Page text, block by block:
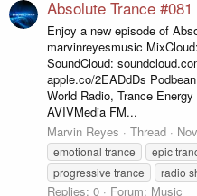
Absolute Trance #081
Enjoy a new episode of
marvinreyesmusic
SoundCloud:
apple.co/2EADdDs
World Radio, Trance
AVIVMedia FM...
Marvin Reyes
Thread
emotional trance
epic
progressive trance
radio
Replies: 0 Forum: Music